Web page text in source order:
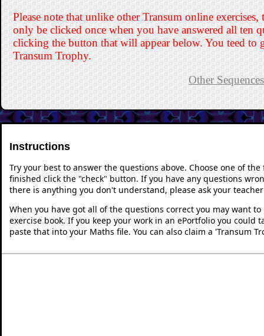
Please note that unlike other Transum online
only be clicked once when you have answered all ten
clicking the button that will appear below. You teed to
Transum Trophy.
Other
Instructions
Try your best to answer the questions above. Choose one of
finished click the "check" button. If you have any questions
there is anything you don't understand, please ask your
When you have got all of the questions correct you may want
exercise book. If you keep your work in an ePortfolio you could
paste that into your Maths file. You can also claim a 'Transum